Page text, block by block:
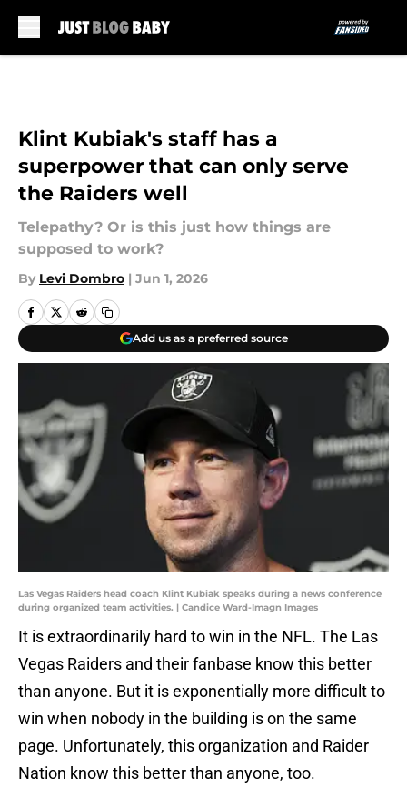
Klint Kubiak's staff has a
superpower that can only serve
the Raiders well
Telepathy? Or is this just how things are
supposed to work?
By Levi Dombro | Jun 1, 2026
Add us as a preferred source
Las Vegas Raiders head coach Klint Kubiak speaks during a news conference
during organized team activities. | Candice Ward-Imagn Images
It is extraordinarily hard to win in the NFL. The Las
Vegas Raiders and their fanbase know this better
than anyone. But it is exponentially more difficult to
win when nobody in the building is on the same
page. Unfortunately, this organization and Raider
Nation know this better than anyone, too.